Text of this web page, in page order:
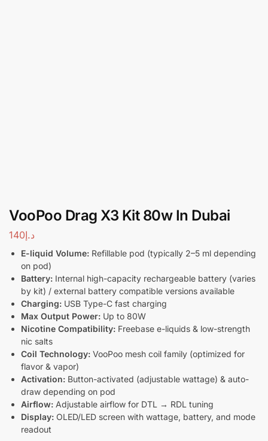
VooPoo Drag X3 Kit 80w In Dubai
د.إ140
E-liquid Volume: Refillable pod (typically 2–5 ml depending
on pod)
Battery: Internal high-capacity rechargeable battery (varies
by kit) / external battery compatible versions available
Charging: USB Type-C fast charging
Max Output Power: Up to 80W
Nicotine Compatibility: Freebase e-liquids & low-strength
nic salts
Coil Technology: VooPoo mesh coil family (optimized for
flavor & vapor)
Activation: Button-activated (adjustable wattage) & auto-
draw depending on pod
Airflow: Adjustable airflow for DTL → RDL tuning
Display: OLED/LED screen with wattage, battery, and mode
readout